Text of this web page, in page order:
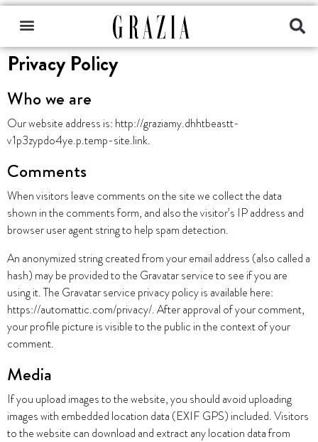
Privacy Policy
Who we are
Our website address is: http://graziamy.dhhtbeastt-
v1p3zypdo4ye.p.temp-site.link.
Comments
When visitors leave comments on the site we collect the data
shown in the comments form, and also the visitor’s IP address and
browser user agent string to help spam detection.
An anonymized string created from your email address (also called a
hash) may be provided to the Gravatar service to see if you are
using it. The Gravatar service privacy policy is available here:
https://automattic.com/privacy/. After approval of your comment,
your profile picture is visible to the public in the context of your
comment.
Media
If you upload images to the website, you should avoid uploading
images with embedded location data (EXIF GPS) included. Visitors
to the website can download and extract any location data from